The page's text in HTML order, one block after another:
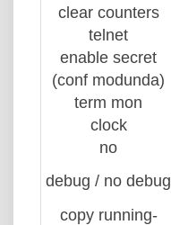
clear counters
telnet
enable secret
(conf modunda)
term mon
clock
no
debug / no debug
copy running-